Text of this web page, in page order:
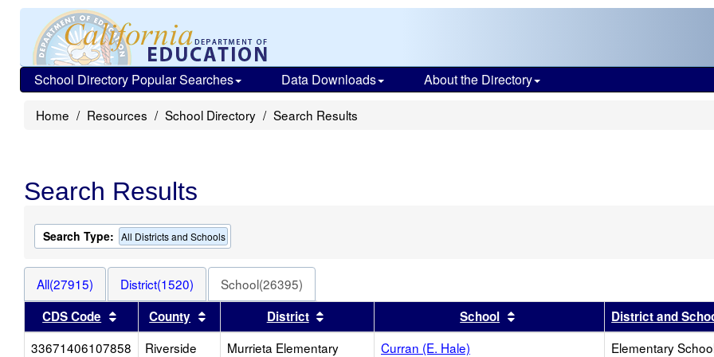
School Directory Popular Searches Data Downloads About the Directory
Home Resources School Directory Search Results
Search Results
Search Type: All Districts and Schools
All(27915) District(1520)
School(26395)
CDS Code
Sort results by this header
County Sort results by this header
District Sort results by this headerSchool Sort results by this header
District and
33671406107858
Riverside Murrieta Elementary Curran (E. Hale) Elementary